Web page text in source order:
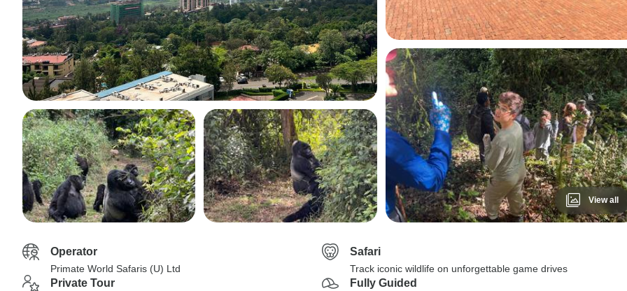
View all
Operator
Primate World Safaris (U) Ltd
Safari
Track iconic wildlife on unforgettable game drives
Private Tour Fully Guided